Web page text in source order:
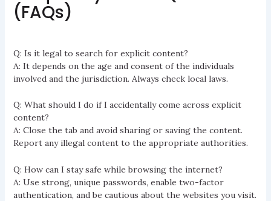
(FAQs)
Q: Is it legal to search for explicit content?
A: It depends on the age and consent of the individuals
involved and the jurisdiction. Always check local laws.
Q: What should I do if I accidentally come across explicit
content?
A: Close the tab and avoid sharing or saving the content.
Report any illegal content to the appropriate authorities.
Q: How can I stay safe while browsing the internet?
A: Use strong, unique passwords, enable two-factor
authentication, and be cautious about the websites you visit.